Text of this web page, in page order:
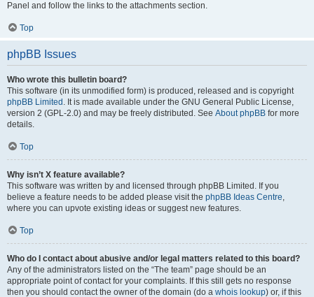
Panel and follow the links to the attachments section.
Top
phpBB Issues
Who wrote this bulletin board?
This software (in its unmodified form) is produced, released and is copyright
phpBB Limited . It is made available under the GNU General Public License,
version 2 (GPL-2.0) and may be freely distributed. See About phpBB for more
details.
Top
Why isn’t X feature available?
This software was written by and licensed through phpBB Limited. If you
believe a feature needs to be added please visit the phpBB Ideas Centre,
where you can upvote existing ideas or suggest new features.
Top
Who do I contact about abusive and/or legal matters related to this board?
Any of the administrators listed on the “The team” page should be an
appropriate point of contact for your complaints. If this still gets no response
then you should contact the owner of the domain (do a whois lookup) or, if this